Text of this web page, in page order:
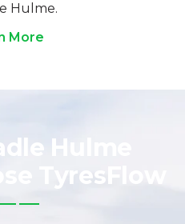
Hulme.
More
Hulme
TyresFlow